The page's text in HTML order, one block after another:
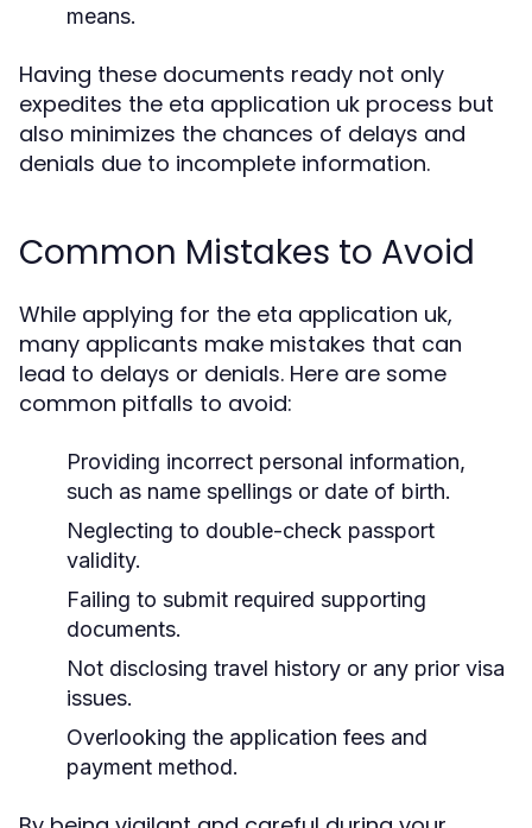
means.
Having these documents ready not only
expedites the eta application uk process but
also minimizes the chances of delays and
denials due to incomplete information.
Common Mistakes to Avoid
While applying for the eta application uk,
many applicants make mistakes that can
lead to delays or denials. Here are some
common pitfalls to avoid:
Providing incorrect personal information,
such as name spellings or date of birth.
Neglecting to double-check passport
validity.
Failing to submit required supporting
documents.
Not disclosing travel history or any prior visa
issues.
Overlooking the application fees and
payment method.